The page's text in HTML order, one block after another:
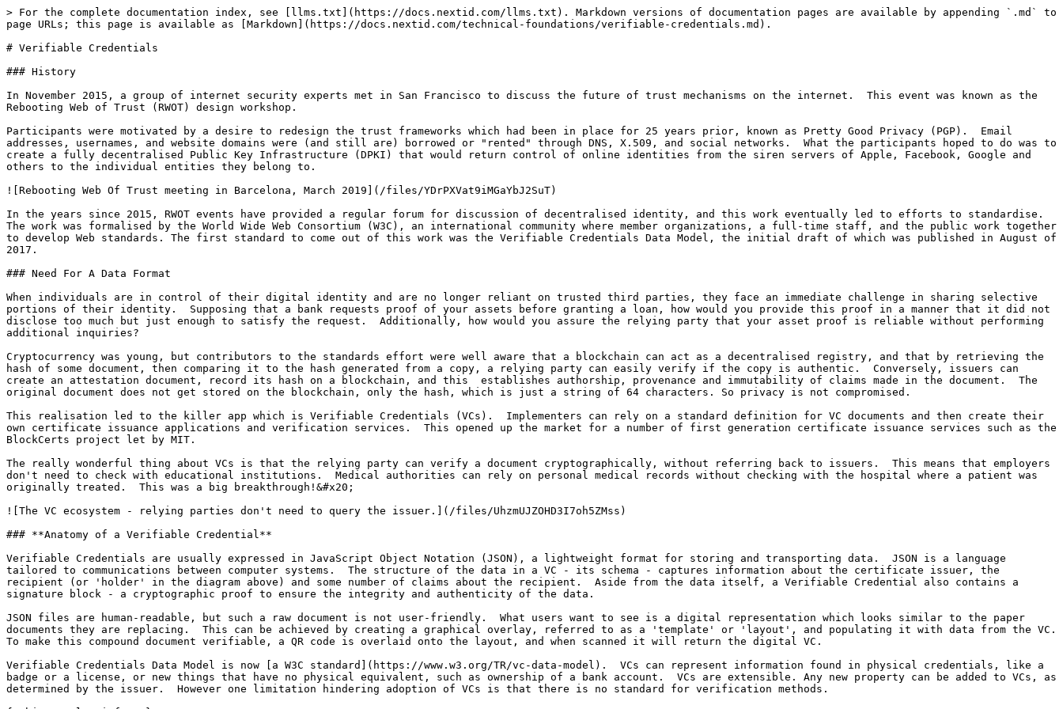
> For the complete documentation index, see [llms.txt](https://docs.nextid.com/llms.txt). Markdown versions of documentation pages are available by appending `.md` to
page URLs; this page is available as [Markdown](https://docs.nextid.com/technical-foundations/verifiable-credentials.md).
# Verifiable Credentials
### History
In November 2015, a group of internet security experts met in San Francisco to discuss the future of trust mechanisms on the internet.  This event was known as the
Rebooting Web of Trust (RWOT) design workshop.
Participants were motivated by a desire to redesign the trust frameworks which had been in place for 25 years prior, known as Pretty Good Privacy (PGP).  Email
addresses, usernames, and website domains were (and still are) borrowed or "rented" through DNS, X.509, and social networks.  What the participants hoped to do was to
create a fully decentralised Public Key Infrastructure (DPKI) that would return control of online identities from the siren servers of Apple, Facebook, Google and
others to the individual entities they belong to.
![Rebooting Web Of Trust meeting in Barcelona, March 2019](/files/YDrPXVat9iMGaYbJ2SuT)
In the years since 2015, RWOT events have provided a regular forum for discussion of decentralised identity, and this work eventually led to efforts to standardise.
The work was formalised by the World Wide Web Consortium (W3C), an international community where member organizations, a full-time staff, and the public work together
to develop Web standards. The first standard to come out of this work was the Verifiable Credentials Data Model, the initial draft of which was published in August of
2017.
### Need For A Data Format
When individuals are in control of their digital identity and are no longer reliant on trusted third parties, they face an immediate challenge in sharing selective
portions of their identity.  Supposing that a bank requests proof of your assets before granting a loan, how would you provide this proof in a manner that it did not
disclose too much but just enough to satisfy the request.  Additionally, how would you assure the relying party that your asset proof is reliable without performing
additional inquiries?
Cryptocurrency was young, but contributors to the standards effort were well aware that a blockchain can act as a decentralised registry, and that by retrieving the
hash of some document, then comparing it to the hash generated from a copy, a relying party can easily verify if the copy is authentic.  Conversely, issuers can
create an attestation document, record its hash on a blockchain, and this  establishes authorship, provenance and immutability of claims made in the document.  The
original document does not get stored on the blockchain, only the hash, which is just a string of 64 characters. So privacy is not compromised.
This realisation led to the killer app which is Verifiable Credentials (VCs).  Implementers can rely on a standard definition for VC documents and then create their
own certificate issuance applications and verification services.  This opened up the market for a number of first generation certificate issuance services such as the
BlockCerts project let by MIT.
The really wonderful thing about VCs is that the relying party can verify a document cryptographically, without referring back to issuers.  This means that employers
don't need to check with educational institutions.  Medical authorities can rely on personal medical records without checking with the hospital where a patient was
originally treated.  This was a big breakthrough!&#x20;
![The VC ecosystem - relying parties don't need to query the issuer.](/files/UhzmUJZOHD3I7oh5ZMss)
### **Anatomy of a Verifiable Credential**
Verifiable Credentials are usually expressed in JavaScript Object Notation (JSON), a lightweight format for storing and transporting data.  JSON is a language
tailored to communications between computer systems.  The structure of the data in a VC - its schema - captures information about the certificate issuer, the
recipient (or 'holder' in the diagram above) and some number of claims about the recipient.  Aside from the data itself, a Verifiable Credential also contains a
signature block - a cryptographic proof to ensure the integrity and authenticity of the data.
JSON files are human-readable, but such a raw document is not user-friendly.  What users want to see is a digital representation which looks similar to the paper
documents they are replacing.  This can be achieved by creating a graphical overlay, referred to as a 'template' or 'layout', and populating it with data from the VC.
To make this compound document verifiable, a QR code is overlaid onto the layout, and when scanned it will return the digital VC.
Verifiable Credentials Data Model is now [a W3C standard](https://www.w3.org/TR/vc-data-model).  VCs can represent information found in physical credentials, like a
badge or a license, or new things that have no physical equivalent, such as ownership of a bank account.  VCs are extensible. Any new property can be added to VCs, as
determined by the issuer.  However one limitation hindering adoption of VCs is that there is no standard for verification methods.